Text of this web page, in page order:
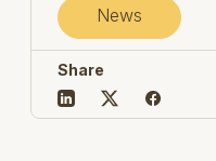
News
Share